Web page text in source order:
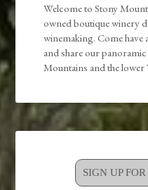
Welcome to Stony
owned boutique winery
winemaking. Come have
and share our
Mountains and the lower
SIGN UP